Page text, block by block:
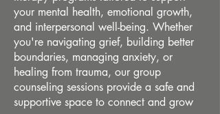
your mental health, emotional growth,
and interpersonal well-being. Whether
you're navigating grief, building better
boundaries, managing anxiety, or
healing from trauma, our group
counseling sessions provide a safe and
supportive space to connect and grow